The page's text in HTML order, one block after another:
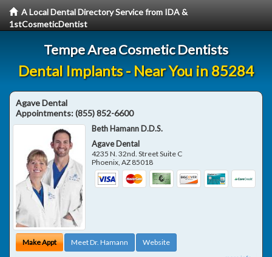
A Local Dental Directory Service from IDA &
1stCosmeticDentist
Tempe Area Cosmetic Dentists
Dental Implants - Near You in 85284
Agave Dental
Appointments:(855) 852-6600
Beth Hamann D.D.S.
Agave Dental
4235 N. 32nd. Street Suite C
Phoenix,AZ 85018
Make Appt Meet Dr. Hamann Website